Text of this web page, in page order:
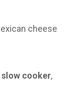
cheese
slow cooker,